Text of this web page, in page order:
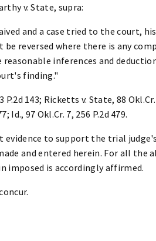
v. State, supra:
and a case tried to the court,
reversed where there is any
inferences and
finding."
143; Ricketts v. State, 88
Id., 97 Okl.Cr. 7, 256 P.2d 479.
evidence to support the trial
and entered herein. For all the
imposed is accordingly affirmed.